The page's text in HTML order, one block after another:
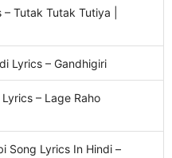
– Tutak Tutak Tutiya |
Lyrics – Gandhigiri
– Lage Raho
Song Lyrics In Hindi –